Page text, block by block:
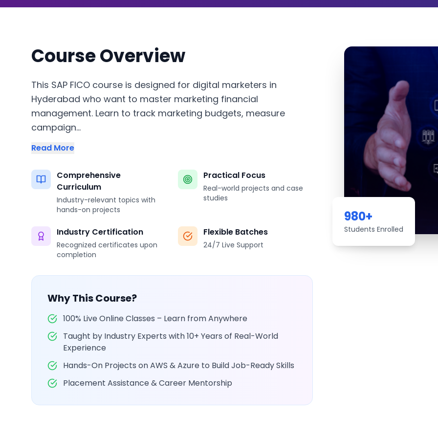
Course Overview
This SAP FICO course is designed for digital marketers in
Hyderabad who want to master marketing financial
management. Learn to track marketing budgets, measure
campaign...
Read More
Comprehensive
Curriculum
Industry-relevant topics with
hands-on projects
Practical Focus
Real-world projects and case
studies
Industry Certification
Recognized certificates upon
completion
Flexible Batches
24/7 Live Support
Why This Course?
100% Live Online Classes – Learn from Anywhere
Taught by Industry Experts with 10+ Years of Real-World
Experience
Hands-On Projects on AWS & Azure to Build Job-Ready Skills
Placement Assistance & Career Mentorship
980+
Students Enrolled